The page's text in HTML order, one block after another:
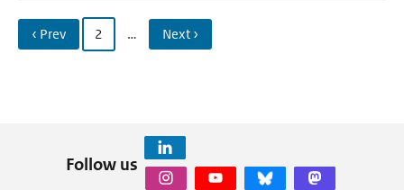
‹ Prev 2 … Next ›
Follow us